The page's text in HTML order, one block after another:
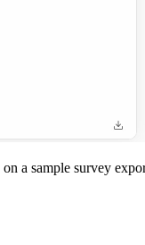
on a sample survey